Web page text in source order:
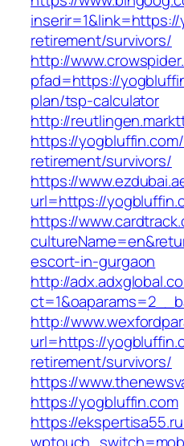
retirement/survivors/
http://
pfad=https://
plan/tsp-calculator
http://
https://
retirement/survivors/
https://
url=https://
https://
escort-in-gurgaon
http://
http://
url=https://
retirement/survivors/
https://
https://yogbluffin.com
https://